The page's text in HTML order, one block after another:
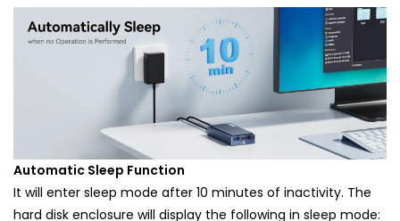
Automatic Sleep Function
It will enter sleep mode after 10 minutes of inactivity. The
hard disk enclosure will display the following in sleep mode: